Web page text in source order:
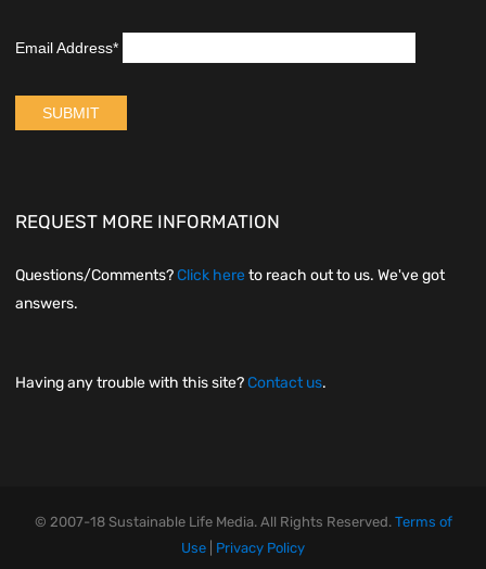
REQUEST MORE INFORMATION
Questions/Comments?Click hereto reach out to us. We've got
answers.
Having any trouble with this site?Contact us.
© 2007-18 Sustainable Life Media. All Rights Reserved. Terms of
Use
Privacy Policy